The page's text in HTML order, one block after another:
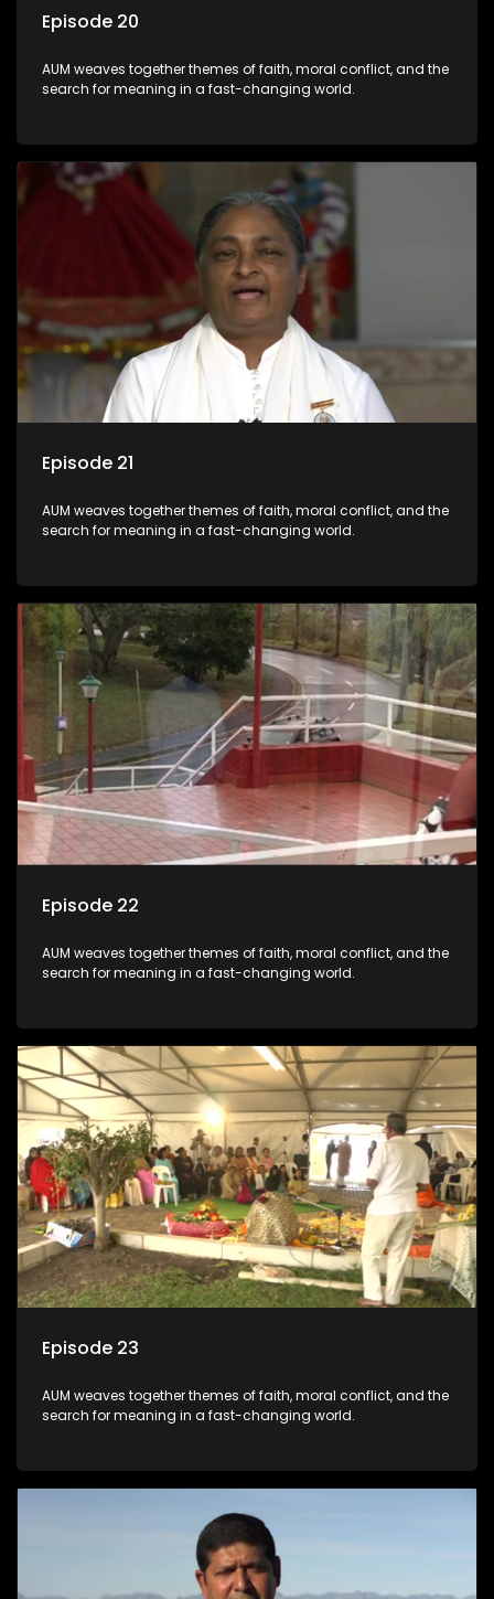
Episode 20
AUM weaves together themes of faith, moral conflict, and the
search for meaning in a fast-changing world.
Episode 21
AUM weaves together themes of faith, moral conflict, and the
search for meaning in a fast-changing world.
Episode 22
AUM weaves together themes of faith, moral conflict, and the
search for meaning in a fast-changing world.
Episode 23
AUM weaves together themes of faith, moral conflict, and the
search for meaning in a fast-changing world.